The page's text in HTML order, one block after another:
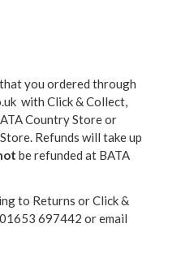
you ordered through
with Click & Collect,
Country Store or
e. Refunds will take up
be refunded at BATA
to Returns or Click &
697442 or email